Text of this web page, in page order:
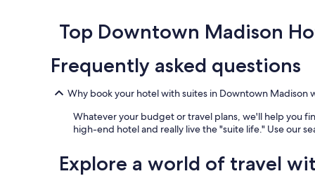
Top Downtown Madison
Frequently asked questions
Why book your hotel with suites in Downtown Madison
Whatever your budget or travel plans, we'll help you
high-end hotel and really live the "suite life." Use our
Explore a world of travel